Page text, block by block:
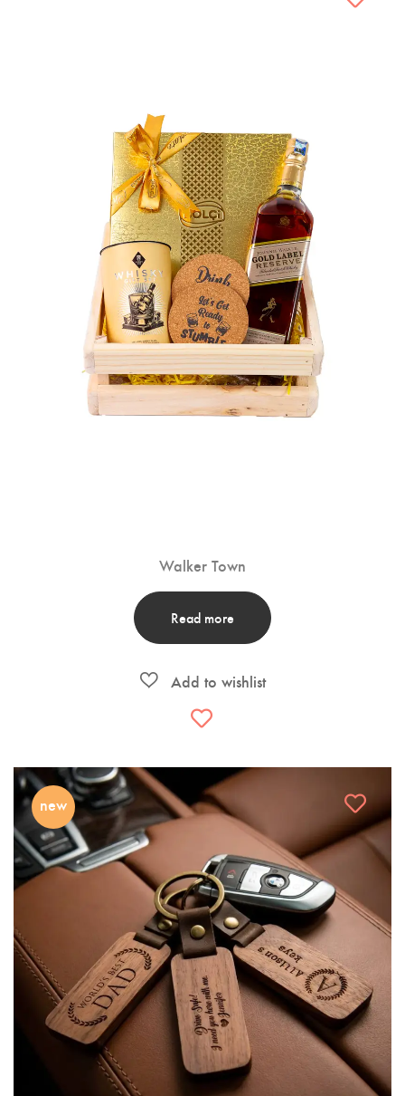
Walker Town
Read more
new